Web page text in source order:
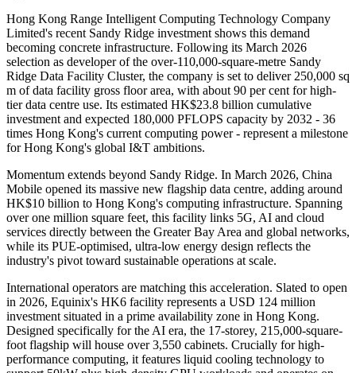
Hong Kong Range Intelligent Computing Technology Company
Limited's recent Sandy Ridge investment shows this demand
becoming concrete infrastructure. Following its March 2026
selection as developer of the over-110,000-square-metre Sandy
Ridge Data Facility Cluster, the company is set to deliver 250,000 sq
m of data facility gross floor area, with about 90 per cent for high-
tier data centre use. Its estimated HK$23.8 billion cumulative
investment and expected 180,000 PFLOPS capacity by 2032 - 36
times Hong Kong's current computing power - represent a milestone
for Hong Kong's global I&T ambitions.
Momentum extends beyond Sandy Ridge. In March 2026, China
Mobile opened its massive new flagship data centre, adding around
HK$10 billion to Hong Kong's computing infrastructure. Spanning
over one million square feet, this facility links 5G, AI and cloud
services directly between the Greater Bay Area and global networks,
while its PUE-optimised, ultra-low energy design reflects the
industry's pivot toward sustainable operations at scale.
International operators are matching this acceleration. Slated to open
in 2026, Equinix's HK6 facility represents a USD 124 million
investment situated in a prime availability zone in Hong Kong.
Designed specifically for the AI era, the 17-storey, 215,000-square-
foot flagship will house over 3,550 cabinets. Crucially for high-
performance computing, it features liquid cooling technology to